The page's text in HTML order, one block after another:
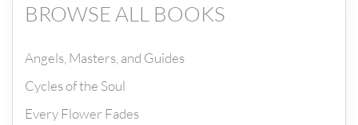
BROWSE ALL BOOKS
Angels, Masters, and Guides
Cycles of the Soul
Every Flower Fades